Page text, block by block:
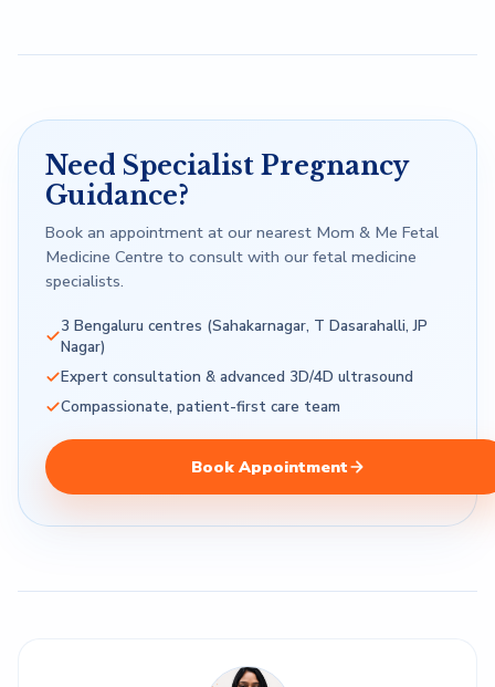
Need Specialist Pregnancy
Guidance?
Book an appointment at our nearest Mom & Me Fetal
Medicine Centre to consult with our fetal medicine
specialists.
3 Bengaluru centres (Sahakarnagar, T Dasarahalli, JP
Nagar)
Expert consultation & advanced 3D/4D ultrasound
Compassionate, patient-first care team
Book Appointment